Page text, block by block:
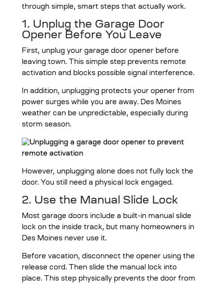
through simple, smart steps that actually work.
1. Unplug the Garage Door
Opener Before You Leave
First, unplug your garage door opener before
leaving town. This simple step prevents remote
activation and blocks possible signal interference.
In addition, unplugging protects your opener from
power surges while you are away. Des Moines
weather can be unpredictable, especially during
storm season.
However, unplugging alone does not fully lock the
door. You still need a physical lock engaged.
2. Use the Manual Slide Lock
Most garage doors include a built-in manual slide
lock on the inside track, but many homeowners in
Des Moines never use it.
Before vacation, disconnect the opener using the
release cord. Then slide the manual lock into
place. This step physically prevents the door from